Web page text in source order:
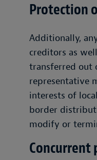
Protection
Additionally,
creditors as
transferred out
representative
interests of
border
modify or
Concurrent